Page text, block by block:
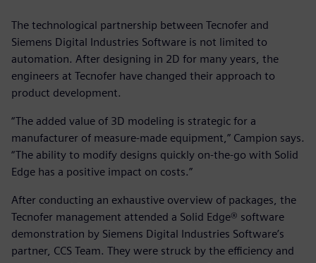
The technological partnership between Tecnofer and
Siemens Digital Industries Software is not limited to
automation. After designing in 2D for many years, the
engineers at Tecnofer have changed their approach to
product development.
“The added value of 3D modeling is strategic for a
manufacturer of measure-made equipment,” Campion says.
“The ability to modify designs quickly on-the-go with Solid
Edge has a positive impact on costs.”
After conducting an exhaustive overview of packages, the
Tecnofer management attended a Solid Edge® software
demonstration by Siemens Digital Industries Software’s
partner, CCS Team. They were struck by the efficiency and